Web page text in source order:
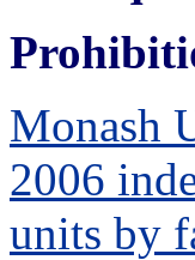
Monash
2006
units by